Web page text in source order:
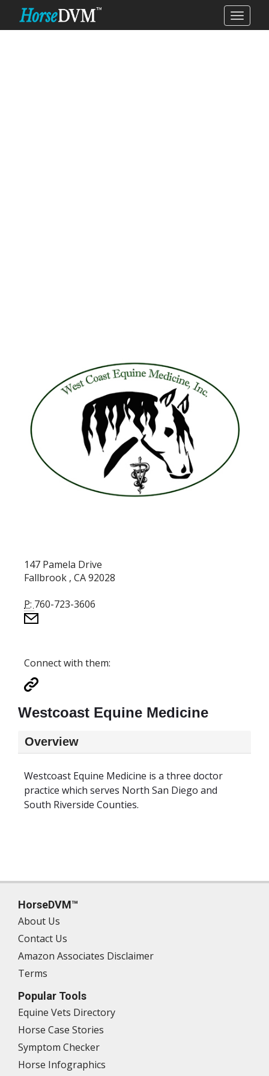
147 Pamela Drive
Fallbrook , CA 92028
P: 760-723-3606
Connect with them:
Westcoast Equine Medicine
Overview
Westcoast Equine Medicine is a three doctor
practice which serves North San Diego and
South Riverside Counties.
HorseDVM™
About Us
Contact Us
Amazon Associates Disclaimer
Terms
Popular Tools
Equine Vets Directory
Horse Case Stories
Symptom Checker
Horse Infographics